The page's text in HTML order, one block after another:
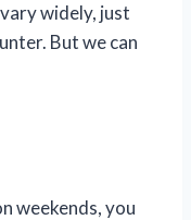
widely, just
But we can
weekends, you